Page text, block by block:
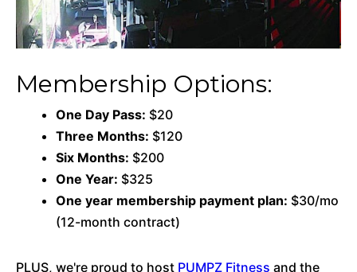
Membership Options:
One Day Pass: $20
Three Months: $120
Six Months: $200
One Year: $325
One year membership payment plan: $30/mo
(12-month contract)
PLUS, we're proud to host PUMPZ Fitness and the